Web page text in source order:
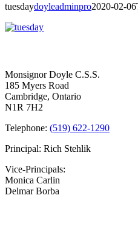
tuesdaydoyleadminpro2020-02-
Monsignor Doyle C.S.S.
185 Myers Road
Cambridge, Ontario
N1R 7H2
Telephone: (519) 622-1290
Principal: Rich Stehlik
Vice-Principals:
Monica Carlin
Delmar Borba